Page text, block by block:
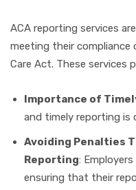
ACA reporting services
meeting their compliance
Care Act. These services
Importance of
and timely reporting is
Avoiding Penalties
Reporting:
ensuring that their